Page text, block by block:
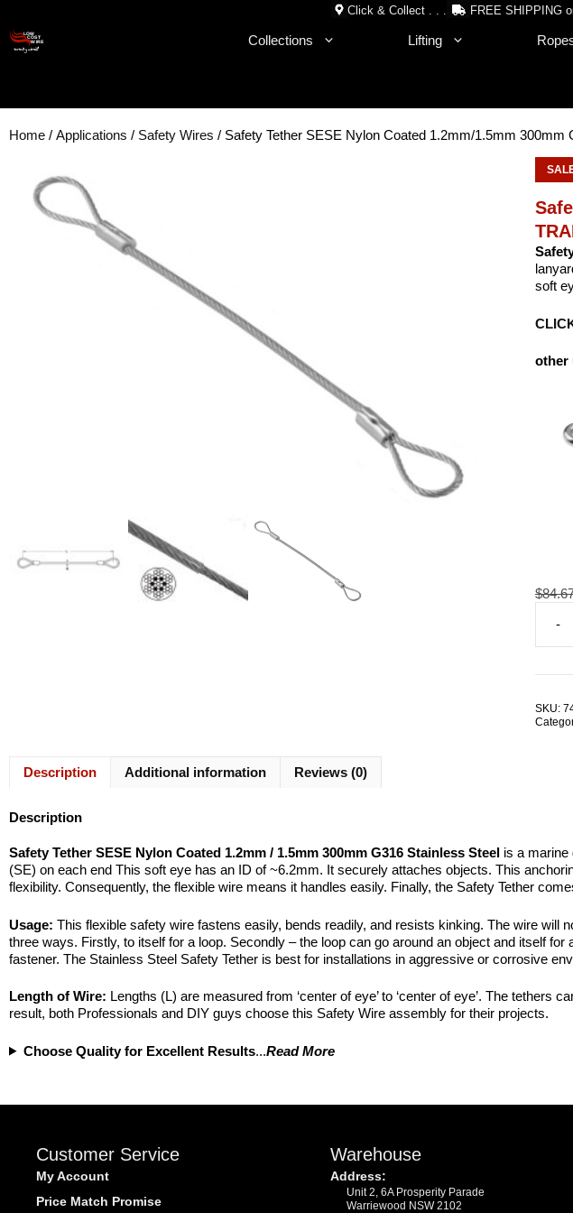
content
Click & Collect . . . FREE SHIPPING
Collections Lifting
Home / Applications / Safety Wires / Safety Tether SESE Nylon Coated 1.2mm/1.5mm 300mm
soft
other
$
-
Safety
Tether
SKU:
Description Additional information Reviews (0)
Description
Safety Tether SESE Nylon Coated 1.2mm / 1.5mm 300mm G316 Stainless Steel is a
(SE) on each end This soft eye has an ID of ~6.2mm. It securely attaches objects. This
flexibility. Consequently, the flexible wire means it handles easily. Finally, the Safety Tether
Usage: This flexible safety wire fastens easily, bends readily, and resists kinking. The wire will
three ways. Firstly, to itself for a loop. Secondly – the loop can go around an object and itself
fastener. The Stainless Steel Safety Tether is best for installations in aggressive or corrosive
Length of Wire: Lengths (L) are measured from ‘center of eye’ to ‘center of eye’. The
result, both Professionals and DIY guys choose this Safety Wire assembly for their projects.
Choose Quality for Excellent Results...Read More
Customer Service
My Account
Price Match Promise
Warehouse
Address:
Unit 2, 6A Prosperity Parade
Warriewood NSW 2102